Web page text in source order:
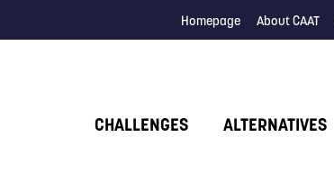
Homepage About CAAT
CHALLENGES ALTERNATIVES